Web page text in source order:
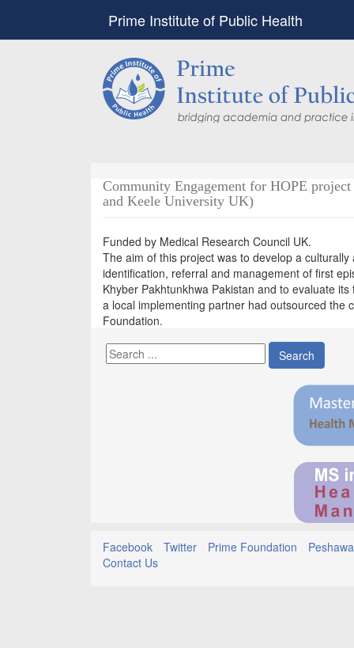
Prime Institute of Public Health
Community Engagement for HOPE
and Keele University UK)
Funded by Medical Research Council UK.
The aim of this project was to develop a
identification, referral and management of first
Khyber Pakhtunkhwa Pakistan and to evaluate
a local implementing partner had outsourced the
Foundation.
Search
Facebook Twitter Prime Foundation
Contact Us